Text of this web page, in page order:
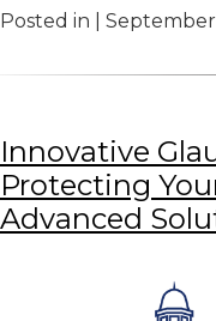
Posted in | September
Innovative
Protecting
Advanced